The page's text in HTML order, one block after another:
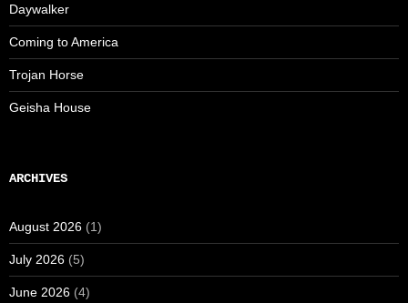
Daywalker
Coming to America
Trojan Horse
Geisha House
ARCHIVES
August 2026 (1)
July 2026 (5)
June 2026 (4)